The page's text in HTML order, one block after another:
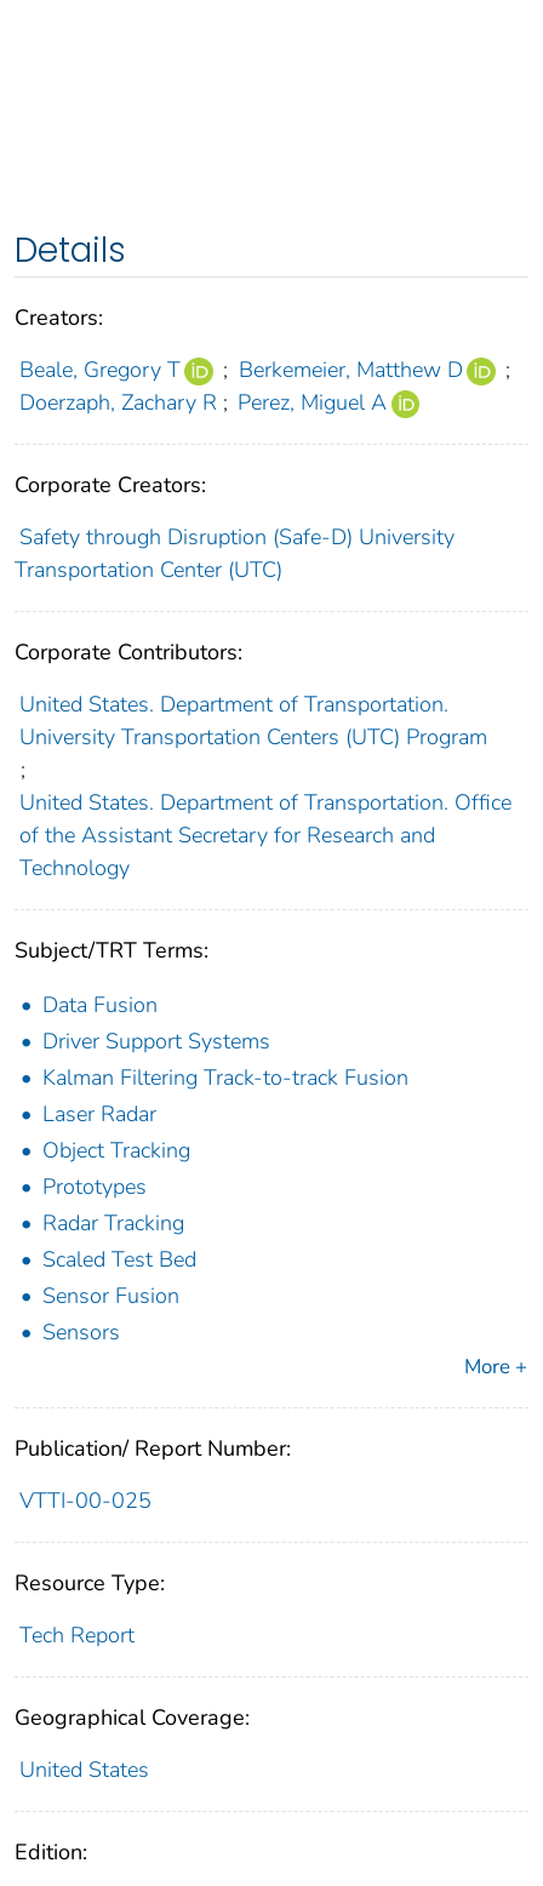
Details
Creators:
Beale, Gregory T
; Berkemeier, Matthew D
;
Doerzaph, Zachary R ; Perez, Miguel A
Corporate Creators:
Safety through Disruption (Safe-D) University
Transportation Center (UTC)
Corporate Contributors:
United States. Department of Transportation.
University Transportation Centers (UTC) Program
;
United States. Department of Transportation. Office
of the Assistant Secretary for Research and
Technology
Subject/TRT Terms:
Data Fusion
Driver Support Systems
Kalman Filtering Track-to-track Fusion
Laser Radar
Object Tracking
Prototypes
Radar Tracking
Scaled Test Bed
Sensor Fusion
Sensors
More +
Publication/ Report Number:
VTTI-00-025
Resource Type:
Tech Report
Geographical Coverage:
United States
Edition: